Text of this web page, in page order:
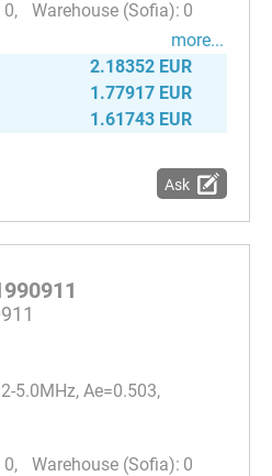
0
0
more...
2.18352 EUR
1.77917 EUR
1.61743 EUR
Ask
5.0MHz, Ae=0.503,
0
0